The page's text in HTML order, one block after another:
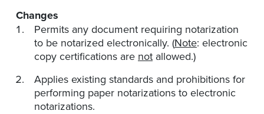
Changes
Permits any document requiring notarization
to be notarized electronically. (Note: electronic
copy certifications are not allowed.)
Applies existing standards and prohibitions for
performing paper notarizations to electronic
notarizations.